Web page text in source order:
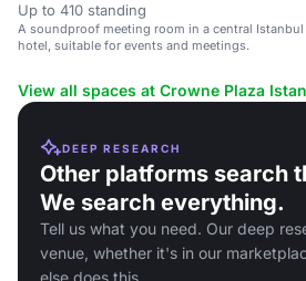
Up to 410 standing
A soundproof meeting room in a central Istanbul
hotel, suitable for events and meetings.
View all spaces at Crowne Plaza
DEEP RESEARCH
Other platforms search
We search everything.
Tell us what you need. Our deep
venue, whether it's in our
else does this.